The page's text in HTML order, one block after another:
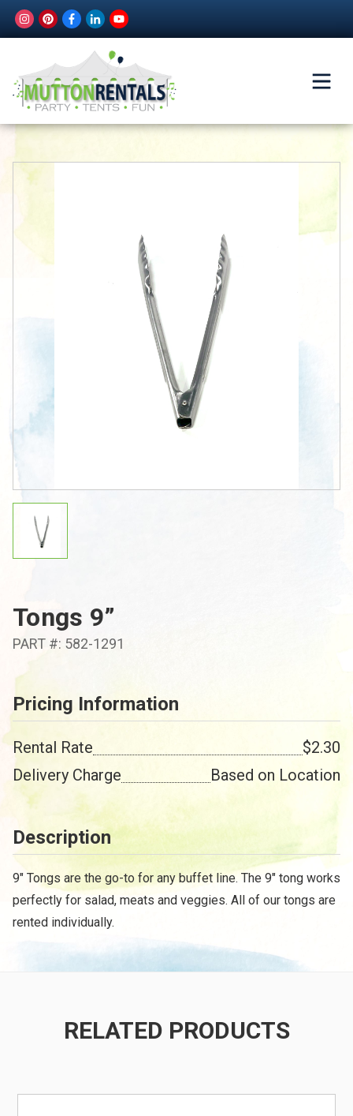
Tongs 9”
PART #: 582-1291
Pricing Information
Rental Rate
$2.30
Delivery Charge
Based on Location
Description
9" Tongs are the go-to for any buffet line. The 9" tong works
perfectly for salad, meats and veggies. All of our tongs are
rented individually.
RELATED PRODUCTS